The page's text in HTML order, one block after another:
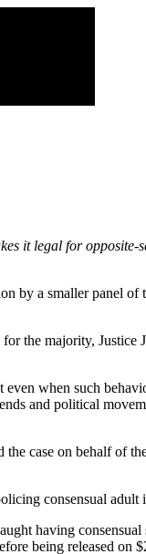
it legal for
by a smaller panel
the majority, Justice
when such
and political
case on behalf of
consensual adult
having
being released on